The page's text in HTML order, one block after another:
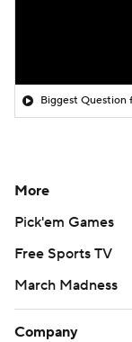
Biggest Question
More
Pick'em Games
Free Sports TV
March Madness
Company